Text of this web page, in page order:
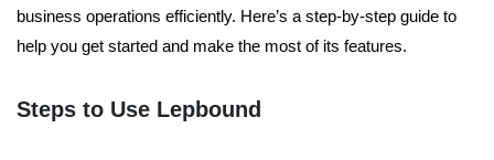
business operations efficiently. Here’s a step-by-step guide to
help you get started and make the most of its features.
Steps to Use Lepbound